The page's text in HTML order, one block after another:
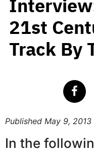
21st
Track By
Published May 9, 2013
In the